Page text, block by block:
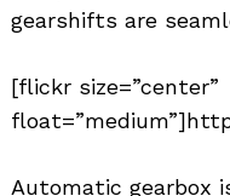
gearshifts are
[flickr size=”center”
Automatic gearbox